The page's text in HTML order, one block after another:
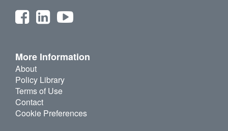
More Information
About
Policy Library
Terms of Use
Contact
Cookie Preferences